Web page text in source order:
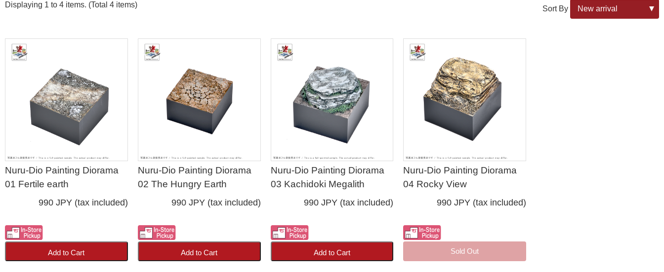
Displaying 1 to 4 items. (Total 4 items) Sort By
Nuru-Dio Painting Diorama
01 Fertile earth
990 JPY (tax included)
Add to Cart
Nuru-Dio Painting Diorama
02 The Hungry Earth
990 JPY (tax included)
Add to Cart
Nuru-Dio Painting Diorama
03 Kachidoki Megalith
990 JPY (tax included)
Add to Cart
Nuru-Dio Painting Diorama
04 Rocky View
990 JPY (tax included)
Sold Out